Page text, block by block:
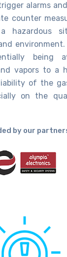
alarms
counter
hazardous
being
vapors to a
of the
on the
by our